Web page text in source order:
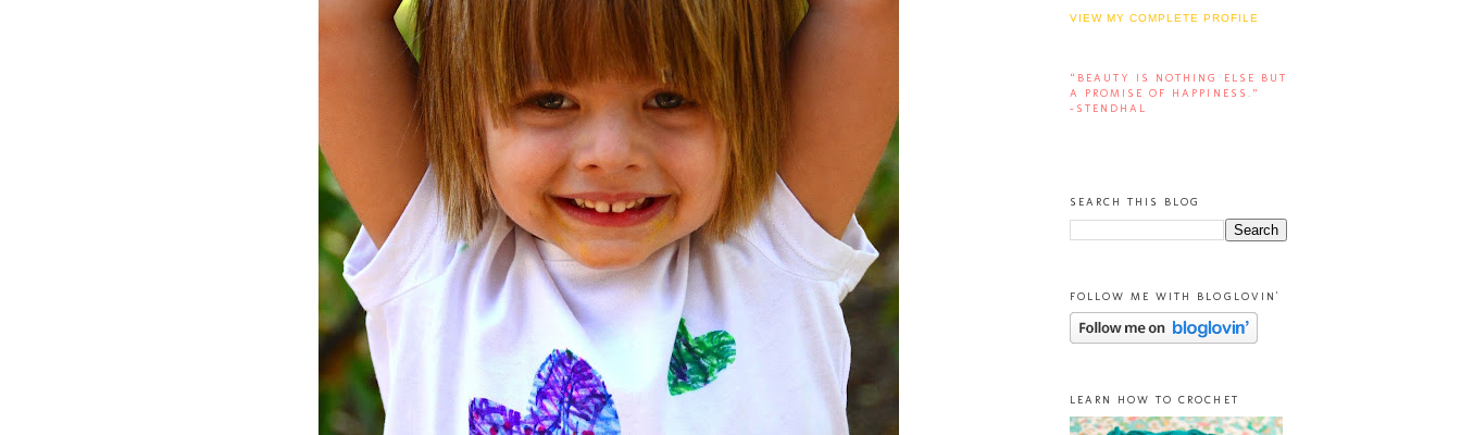
VIEW MY COMPLETE PROFILE
“BEAUTY IS NOTHING ELSE BUT
A PROMISE OF HAPPINESS.”
-STENDHAL
SEARCH THIS BLOG
FOLLOW ME WITH BLOGLOVIN'
LEARN HOW TO CROCHET